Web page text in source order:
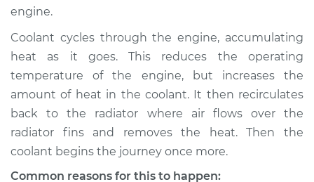
Estimate
Shop/Dealer Price $105.01- $112.52
2017 Ram 3500
V8-5.7L
Service type
quickly Inspection
engine.
Coolant cycles through the engine, accumulating
heat as it goes. This reduces the operating
temperature of the engine, but increases the
amount of heat in the coolant. It then recirculates
back to the radiator where air flows over the
radiator fins and removes the heat. Then the
coolant begins the journey once more.
Common reasons for this to happen: